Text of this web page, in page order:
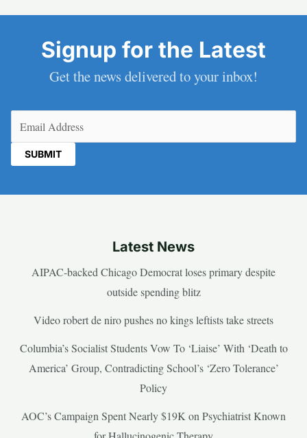
Signup for the Latest
Get the news delivered to your inbox!
Latest News
AIPAC-backed Chicago Democrat loses primary despite
outside spending blitz
Video robert de niro pushes no kings leftists take streets
Columbia’s Socialist Students Vow To ‘Liaise’ With ‘Death to
America’ Group, Contradicting School’s ‘Zero Tolerance’
Policy
AOC’s Campaign Spent Nearly $19K on Psychiatrist Known